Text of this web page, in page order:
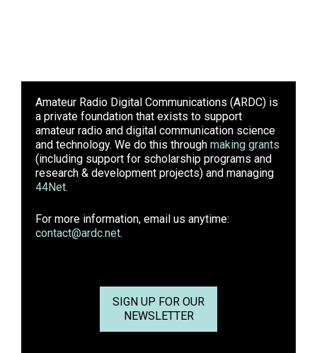
Amateur Radio Digital Communications (ARDC) is
a private foundation that exists to support
amateur radio and digital communication science
and technology. We do this through making grants
(including support for scholarship programs and
research & development projects) and managing
44Net.
For more information, email us anytime:
contact@ardc.net.
SIGN UP FOR OUR
NEWSLETTER